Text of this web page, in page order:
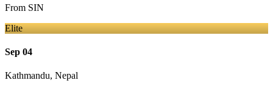
From SIN
Elite
Sep 04
Kathmandu, Nepal